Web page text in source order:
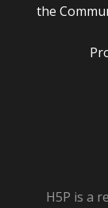
the
H5P is a